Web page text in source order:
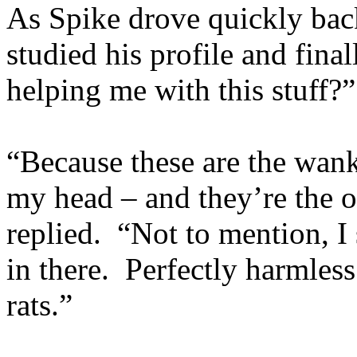
As Spike drove quickly
studied his profile and
helping me with this stuff?”
“Because these are the
my head – and they’re the
replied. “Not to mention, I
in there. Perfectly
rats.”